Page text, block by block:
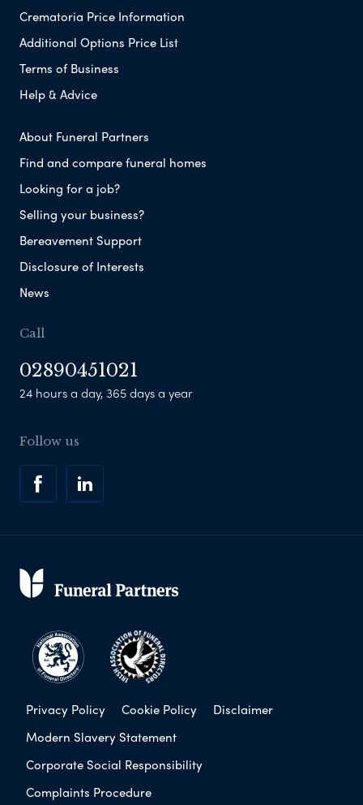
Crematoria Price Information
Additional Options Price List
Terms of Business
Help & Advice
About Funeral Partners
Find and compare funeral homes
Looking for a job?
Selling your business?
Bereavement Support
Disclosure of Interests
News
Call
02890451021
24 hours a day, 365 days a year
Follow us
Privacy Policy Cookie Policy
Disclaimer
Modern Slavery Statement
Corporate Social Responsibility
Complaints Procedure